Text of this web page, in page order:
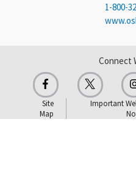
1-800-
Connect
Site
Map
Important